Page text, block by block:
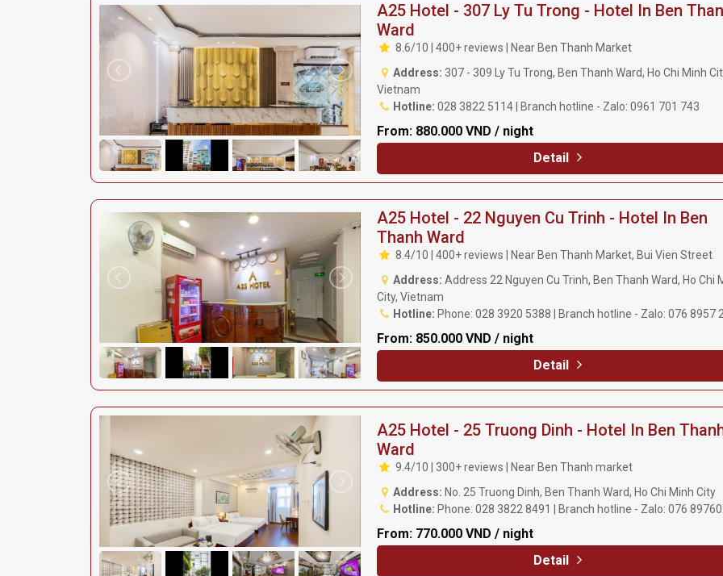
A25 Hotel - 307 Ly Tu Trong - Hotel In Ben
Ward
8.6/10 | 400+ reviews | Near Ben Thanh Market
Address: 307 - 309 Ly Tu Trong, Ben Thanh Ward, Ho Chi Minh
Vietnam
Hotline: 028 3822 5114 | Branch hotline - Zalo: 0961 701 743
From: 880.000 VND / night
Detail
A25 Hotel - 22 Nguyen Cu Trinh - Hotel In Ben
Thanh Ward
8.4/10 | 400+ reviews | Near Ben Thanh Market, Bui Vien Street
Address: Address 22 Nguyen Cu Trinh, Ben Thanh Ward, Ho Chi
City, Vietnam
Hotline: Phone: 028 3920 5388 | Branch hotline - Zalo: 076 8957
From: 850.000 VND / night
Detail
A25 Hotel - 25 Truong Dinh - Hotel In Ben
Ward
9.4/10 | 300+ reviews | Near Ben Thanh market
Address: No. 25 Truong Dinh, Ben Thanh Ward, Ho Chi Minh City
Hotline: Phone: 028 3822 8491 | Branch hotline - Zalo: 076
From: 770.000 VND / night
Detail